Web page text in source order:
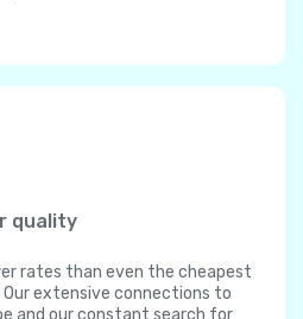
quality
rates than even the cheapest
extensive connections to